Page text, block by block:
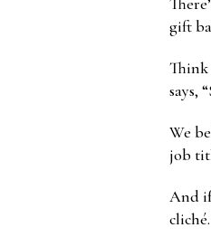
gift
says,
We
job
And